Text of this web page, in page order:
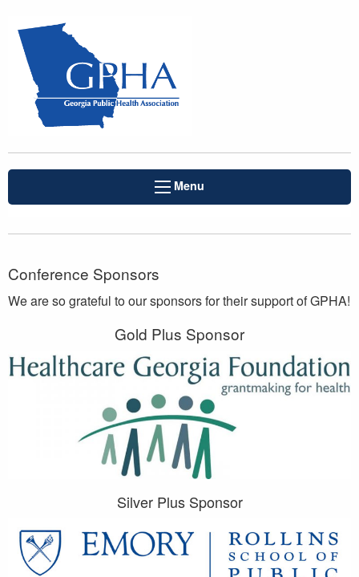
Menu
Conference Sponsors
We are so grateful to our sponsors for their support of GPHA!
Gold Plus Sponsor
Silver Plus Sponsor